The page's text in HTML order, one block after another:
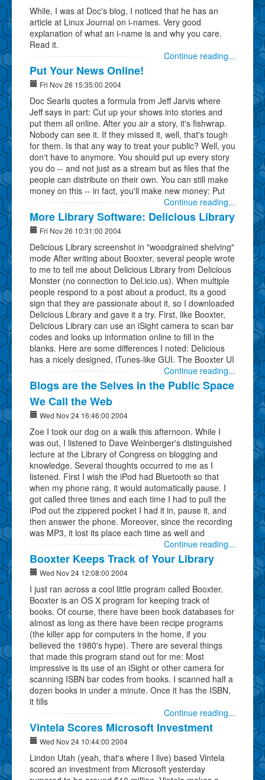
While, I was at Doc's blog, I noticed that he has an
article at Linux Journal on i-names. Very good
explanation of what an i-name is and why you care.
Read it.
Continue reading...
Put Your News Online!
Fri Nov 26 15:35:00 2004
Doc Searls quotes a formula from Jeff Jarvis where
Jeff says in part: Cut up your shows into stories and
put them all online. After you air a story, it's fishwrap.
Nobody can see it. If they missed it, well, that's tough
for them. Is that any way to treat your public? Well, you
don't have to anymore. You should put up every story
you do -- and not just as a stream but as files that the
people can distribute on their own. You can still make
money on this -- in fact, you'll make new money: Put
Continue reading...
More Library Software: Delicious Library
Fri Nov 26 10:31:00 2004
Delicious Library screenshot in "woodgrained shelving"
mode After writing about Booxter, several people wrote
to me to tell me about Delicious Library from Delicious
Monster (no connection to Del.icio.us). When multiple
people respond to a post about a product, its a good
sign that they are passionate about it, so I downloaded
Delicious Library and gave it a try. First, like Booxter,
Delicious Library can use an iSight camera to scan bar
codes and looks up information online to fill in the
blanks. Here are some differences I noted: Delicious
has a nicely designed, iTunes-like GUI. The Booxter UI
Continue reading...
Blogs are the Selves in the Public Space
We Call the Web
Wed Nov 24 16:46:00 2004
Zoe I took our dog on a walk this afternoon. While I
was out, I listened to Dave Weinberger's distinguished
lecture at the Library of Congress on blogging and
knowledge. Several thoughts occurred to me as I
listened. First I wish the iPod had Bluetooth so that
when my phone rang, it would automatically pause. I
got called three times and each time I had to pull the
iPod out the zippered pocket I had it in, pause it, and
then answer the phone. Moreover, since the recording
was MP3, it lost its place each time as well and
Continue reading...
Booxter Keeps Track of Your Library
Wed Nov 24 12:08:00 2004
I just ran across a cool little program called Booxter.
Booxter is an OS X program for keeping track of
books. Of course, there have been book databases for
almost as long as there have been recipe programs
(the killer app for computers in the home, if you
believed the 1980's hype). There are several things
that made this program stand out for me: Most
impressive is its use of an iSight or other camera for
scanning ISBN bar codes from books. I scanned half a
dozen books in under a minute. Once it has the ISBN,
it fills
Continue reading...
Vintela Scores Microsoft Investment
Wed Nov 24 10:44:00 2004
Lindon Utah (yeah, that's where I live) based Vintela
scored an investment from Microsoft yesterday